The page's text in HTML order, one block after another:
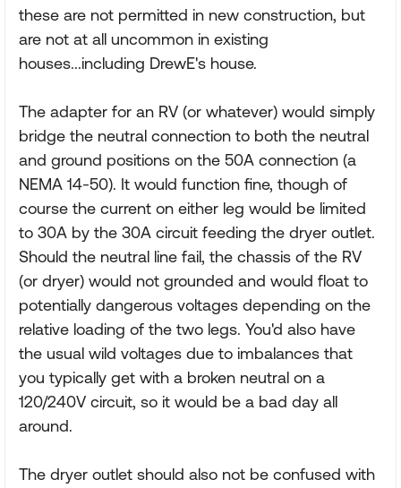
these are not permitted in new construction, but
are not at all uncommon in existing
houses...including DrewE's house.
The adapter for an RV (or whatever) would simply
bridge the neutral connection to both the neutral
and ground positions on the 50A connection (a
NEMA 14-50). It would function fine, though of
course the current on either leg would be limited
to 30A by the 30A circuit feeding the dryer outlet.
Should the neutral line fail, the chassis of the RV
(or dryer) would not grounded and would float to
potentially dangerous voltages depending on the
relative loading of the two legs. You'd also have
the usual wild voltages due to imbalances that
you typically get with a broken neutral on a
120/240V circuit, so it would be a bad day all
around.
The dryer outlet should also not be confused with